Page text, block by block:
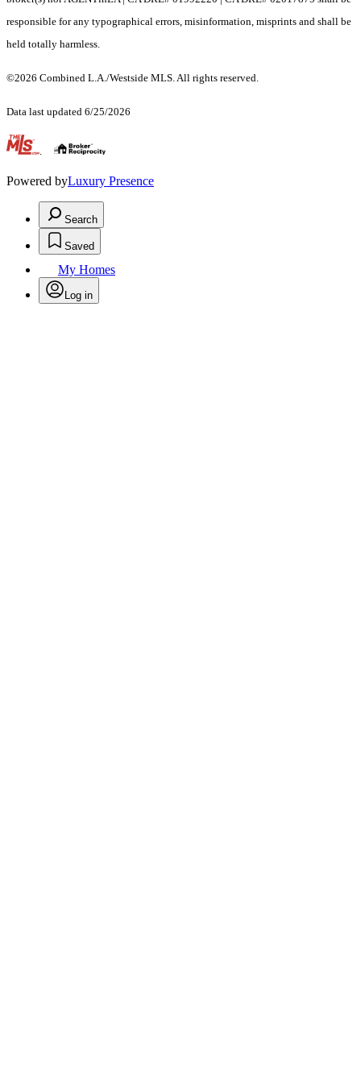
responsible for any typographical errors, misinformation, misprints and shall be
held totally harmless.
©2026 Combined L.A./Westside MLS. All rights reserved.
Data last updated 6/25/2026
.
Powered byLuxury Presence
Search
Saved
My Homes
Log in